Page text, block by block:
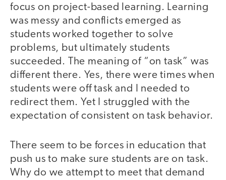
focus on project-based learning. Learning
was messy and conflicts emerged as
students worked together to solve
problems, but ultimately students
succeeded. The meaning of “on task” was
different there. Yes, there were times when
students were off task and I needed to
redirect them. Yet I struggled with the
expectation of consistent on task behavior.
There seem to be forces in education that
push us to make sure students are on task.
Why do we attempt to meet that demand